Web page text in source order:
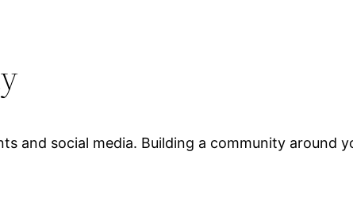
and social media. Building a community around